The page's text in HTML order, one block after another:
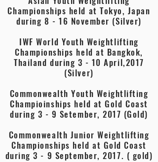
Championships held at Tokyo, Japan
during 8 - 16 November (Silver)
IWF World Youth Weightlifting
Championships held at Bangkok,
Thailand during 3 - 10 April,2017
(Silver)
Commonwealth Youth Weightlifting
Champioinships held at Gold Coast
during 3 - 9 Setember, 2017 (Gold)
Commonwealth Junior Weightlifting
Championships held at Gold Coast
during 3 - 9 September, 2017. ( gold)